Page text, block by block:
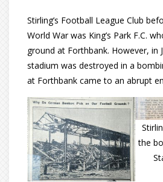
Stirling’s Football League Club
World War was King’s Park F.C.
ground at Forthbank. However, in
stadium was destroyed in a
at Forthbank came to an abrupt
the